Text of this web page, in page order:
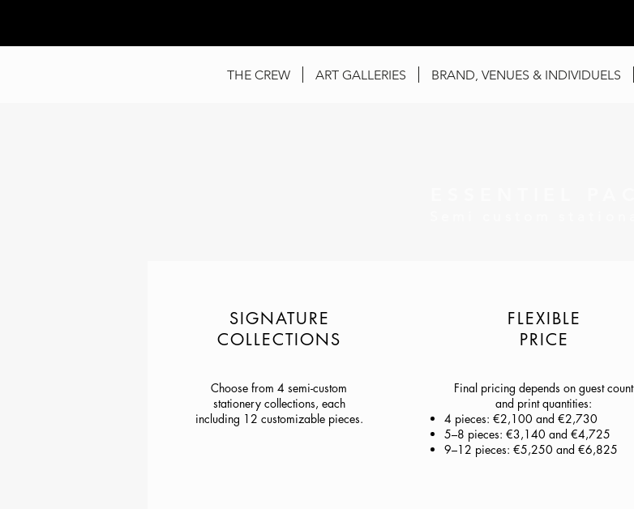
THE CREW ART GALLERIES BRAND, VENUES & INDIVIDUELS
SIGNATURE
COLLECTIONS
Choose from 4 semi-custom
stationery collections, each
including 12 customizable pieces.
FLEXIBLE
PRICE
Final pricing depends on guest count
and print quantities:
4 pieces: €2,100 and €2,730
5–8 pieces: €3,140 and €4,725
9–12 pieces: €5,250 and €6,825